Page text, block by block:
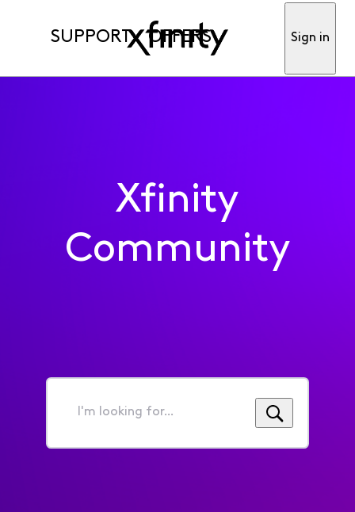
SUPPORT OFFERS Sign in
Xfinity
Community
I'm
for...